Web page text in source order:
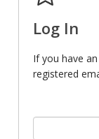
Log In
If you have
registered